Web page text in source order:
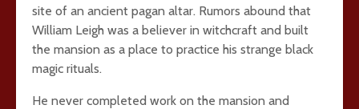
site of an ancient pagan altar. Rumors abound that
William Leigh was a believer in witchcraft and built
the mansion as a place to practice his strange black
magic rituals.
He never completed work on the mansion and